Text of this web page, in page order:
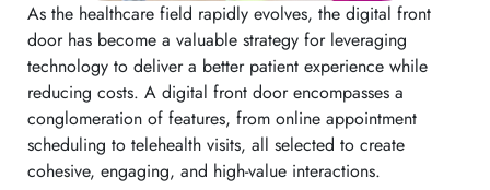
As the healthcare field rapidly evolves, the digital front
door has become a valuable strategy for leveraging
technology to deliver a better patient experience while
reducing costs. A digital front door encompasses a
conglomeration of features, from online appointment
scheduling to telehealth visits, all selected to create
cohesive, engaging, and high-value interactions.